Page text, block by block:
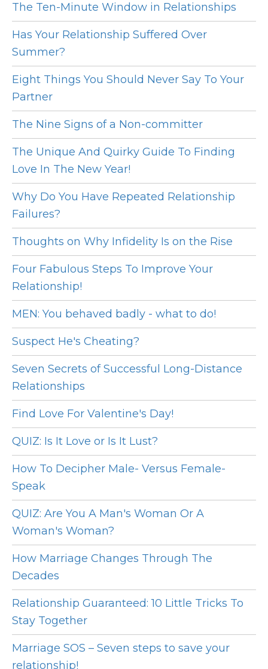
The Ten-Minute Window in Relationships
Has Your Relationship Suffered Over
Summer?
Eight Things You Should Never Say To Your
Partner
The Nine Signs of a Non-committer
The Unique And Quirky Guide To Finding
Love In The New Year!
Why Do You Have Repeated Relationship
Failures?
Thoughts on Why Infidelity Is on the Rise
Four Fabulous Steps To Improve Your
Relationship!
MEN: You behaved badly - what to do!
Suspect He's Cheating?
Seven Secrets of Successful Long-Distance
Relationships
Find Love For Valentine's Day!
QUIZ: Is It Love or Is It Lust?
How To Decipher Male- Versus Female-
Speak
QUIZ: Are You A Man's Woman Or A
Woman's Woman?
How Marriage Changes Through The
Decades
Relationship Guaranteed: 10 Little Tricks To
Stay Together
Marriage SOS – Seven steps to save your
relationship!